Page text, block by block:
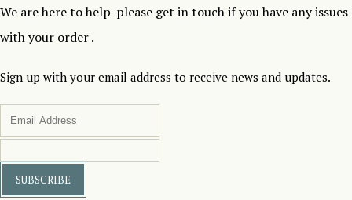
We are here to help-please get in touch if you have any issues
with your order .
Sign up with your email address to receive news and updates.
SUBSCRIBE